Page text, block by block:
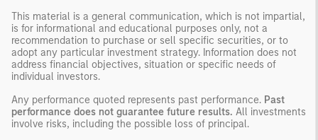
This material is a general communication, which is not impartial,
is for informational and educational purposes only, not a
recommendation to purchase or sell specific securities, or to
adopt any particular investment strategy. Information does not
address financial objectives, situation or specific needs of
individual investors.
Any performance quoted represents past performance. Past
performance does not guarantee future results. All investments
involve risks, including the possible loss of principal.